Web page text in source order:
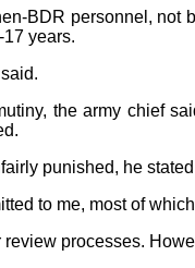
BDR personnel, not
years.
the army chief
punished, he
to me, most of
processes.